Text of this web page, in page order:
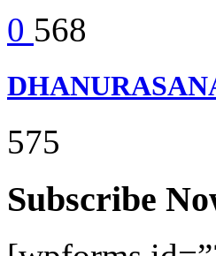
0 568
575
Subscribe